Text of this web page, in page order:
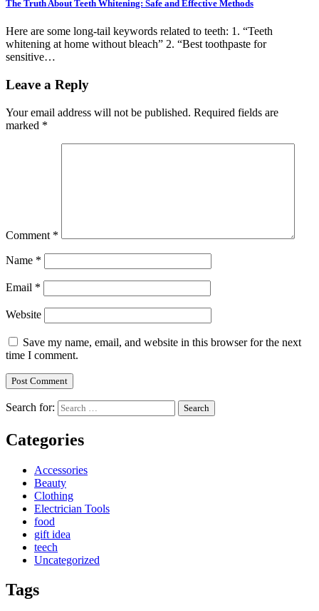
The Truth About Teeth Whitening: Safe and Effective Methods
Here are some long-tail keywords related to teeth: 1. “Teeth
whitening at home without bleach” 2. “Best toothpaste for
sensitive…
Leave a Reply
Your email address will not be published. Required fields are
marked *
Comment *
Name *
Email *
Website
Save my name, email, and website in this browser for the next
time I comment.
Search for:
Categories
Accessories
Beauty
Clothing
Electrician Tools
food
gift idea
teech
Uncategorized
Tags